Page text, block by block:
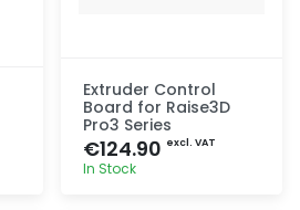
Extruder Control
Board for Raise3D
Pro3 Series
€124.90 excl. VAT
In Stock